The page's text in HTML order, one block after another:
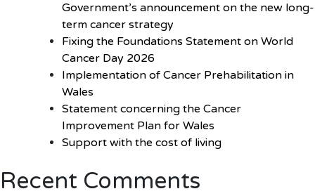
Government’s announcement on the new long-
term cancer strategy
Fixing the Foundations Statement on World
Cancer Day 2026
Implementation of Cancer Prehabilitation in
Wales
Statement concerning the Cancer
Improvement Plan for Wales
Support with the cost of living
Recent Comments